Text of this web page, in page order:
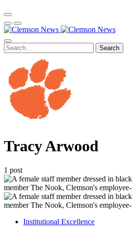
Search
Tracy Arwood
1 post
Institutional Excellence